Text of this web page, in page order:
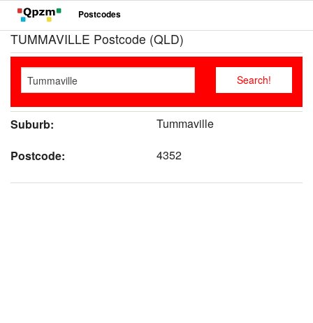
Postcodes
TUMMAVILLE Postcode (QLD)
Suburb:
Tummaville
Postcode:
4352